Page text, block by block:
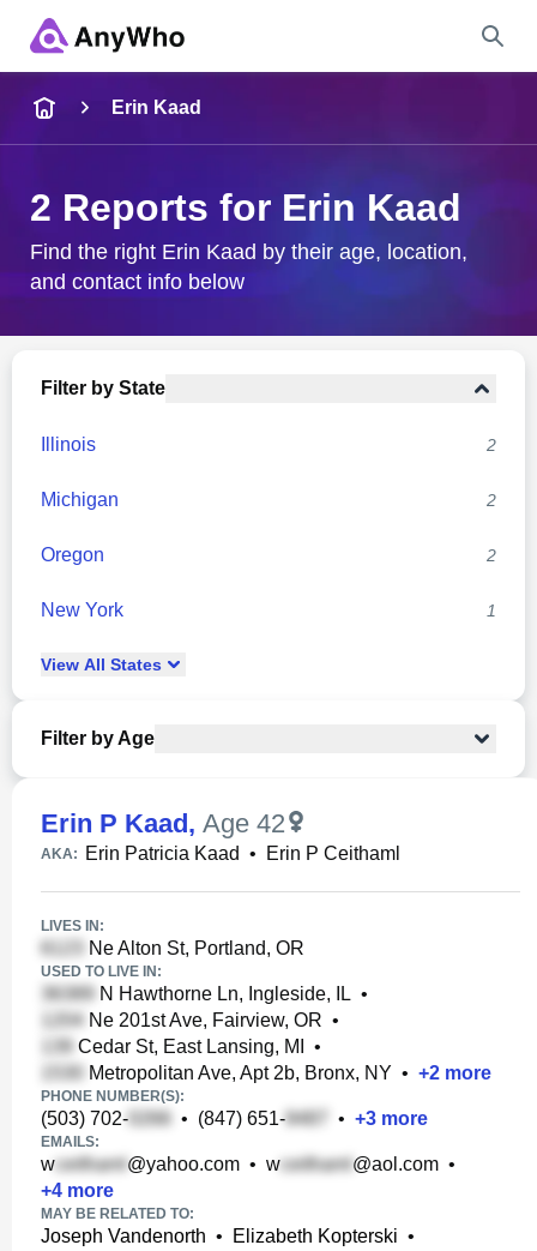
City & State
Erin Kaad
2 Reports for Erin Kaad
Find the right Erin Kaad by their age, location,
and contact info below
Filter by State
Illinois 2
Michigan 2
Oregon 2
New York 1
View All States
Filter by Age
Erin P Kaad, Age 42
AKA: Erin Patricia Kaad • Erin P Ceithaml
LIVES IN:
Ne Alton St, Portland, OR
USED TO LIVE IN:
N Hawthorne Ln, Ingleside, IL •
Ne 201st Ave, Fairview, OR •
Cedar St, East Lansing, MI
•
Metropolitan Ave, Apt 2b, Bronx, NY • +2 more
PHONE NUMBER(S):
(503) 702- • (847) 651- • +3 more
EMAILS:
w @yahoo.com • w @aol.com •
+4 more
MAY BE RELATED TO:
Joseph Vandenorth • Elizabeth Kopterski •